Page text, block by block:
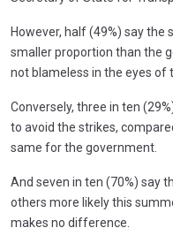
However, half (49%) say the
smaller proportion than the
not blameless in the eyes of
Conversely, three in ten
to avoid the strikes,
same for the government.
And seven in ten (70%) say
others more likely this
makes no difference.